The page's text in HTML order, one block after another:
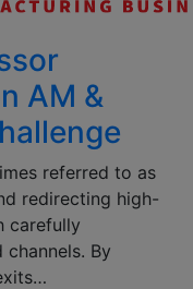
AM &
referred to as
redirecting high-
carefully
By